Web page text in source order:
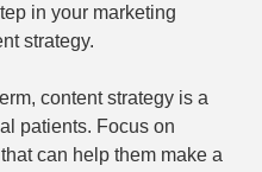
in your marketing
strategy.
content strategy is a
patients. Focus on
can help them make a